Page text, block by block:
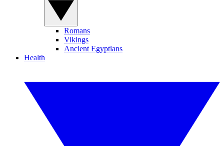
Romans
Vikings
Ancient Egyptians
Health